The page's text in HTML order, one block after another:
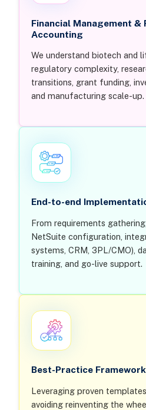
Financial Management &
Accounting
We understand biotech and
regulatory complexity,
transitions, grant funding,
and manufacturing scale-up.
End-to-end
From requirements
NetSuite configuration,
systems, CRM, 3PL/CMO),
training, and go-live support.
Best-Practice
Leveraging proven
avoiding reinventing the